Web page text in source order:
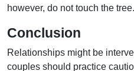
however, do not touch the tree.
Conclusion
Relationships might be
couples should practice